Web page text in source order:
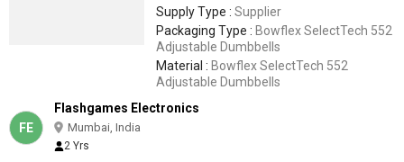
Supply Type : Supplier
Packaging Type : Bowflex SelectTech 552
Adjustable Dumbbells
Material : Bowflex SelectTech 552
Adjustable Dumbbells
FE
Flashgames Electronics
Mumbai, India
2 Yrs